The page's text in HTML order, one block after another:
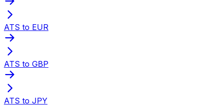
ATS to EUR
ATS to GBP
ATS to JPY